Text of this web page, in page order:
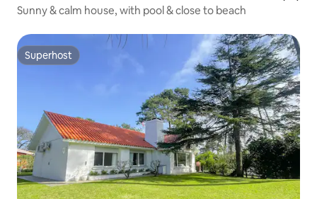
Sunny & calm house, with pool & close to beach
Superhost
Superhost